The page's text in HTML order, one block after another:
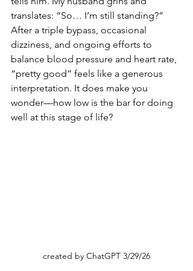
translates: “So… I’m still standing?”
After a triple bypass, occasional
dizziness, and ongoing efforts to
balance blood pressure and heart rate,
“pretty good” feels like a generous
interpretation. It does make you
wonder—how low is the bar for doing
well at this stage of life?
created by ChatGPT 3/29/26